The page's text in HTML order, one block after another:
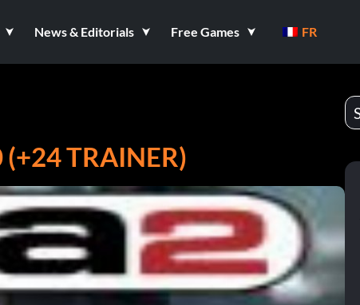
News & Editorials Free Games FR
TRAINER)